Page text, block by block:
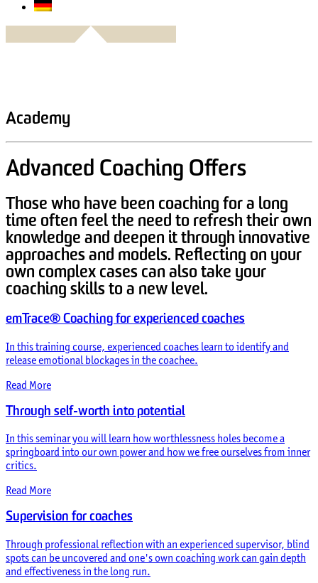
Academy
Advanced Coaching Offers
Those who have been coaching for a long
time often feel the need to refresh their own
knowledge and deepen it through innovative
approaches and models. Reflecting on your
own complex cases can also take your
coaching skills to a new level.
emTrace® Coaching for experienced coaches
In this training course, experienced coaches learn to identify and
release emotional blockages in the coachee.
Read More
Through self-worth into potential
In this seminar you will learn how worthlessness holes become a
springboard into our own power and how we free ourselves from inner
critics.
Read More
Supervision for coaches
Through professional reflection with an experienced supervisor, blind
spots can be uncovered and one's own coaching work can gain depth
and effectiveness in the long run.